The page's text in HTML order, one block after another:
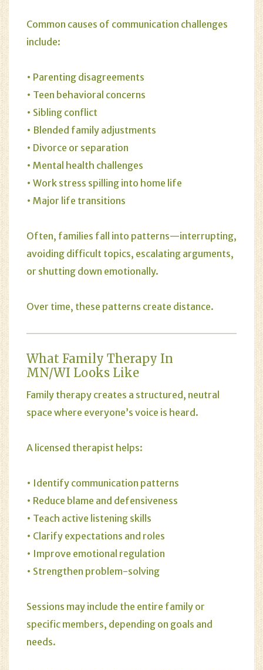
Common causes of communication challenges
include:
• Parenting disagreements
• Teen behavioral concerns
• Sibling conflict
• Blended family adjustments
• Divorce or separation
• Mental health challenges
• Work stress spilling into home life
• Major life transitions
Often, families fall into patterns—interrupting,
avoiding difficult topics, escalating arguments,
or shutting down emotionally.
Over time, these patterns create distance.
What Family Therapy In
MN/WI Looks Like
Family therapy creates a structured, neutral
space where everyone’s voice is heard.
A licensed therapist helps:
• Identify communication patterns
• Reduce blame and defensiveness
• Teach active listening skills
• Clarify expectations and roles
• Improve emotional regulation
• Strengthen problem-solving
Sessions may include the entire family or
specific members, depending on goals and
needs.